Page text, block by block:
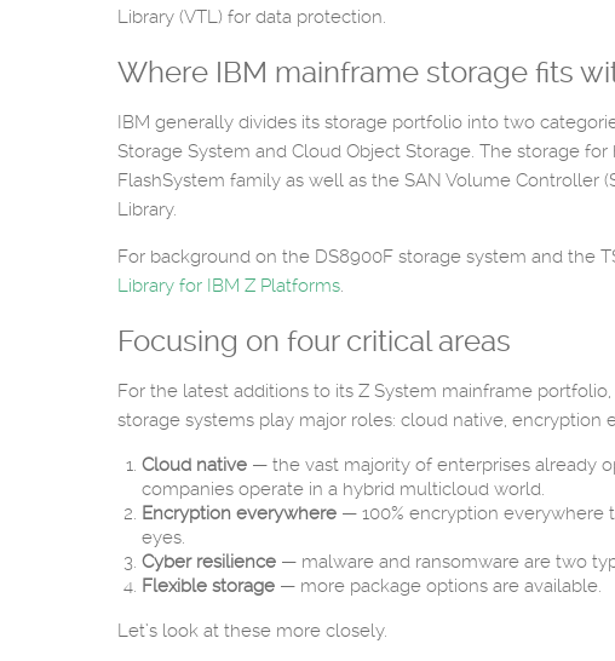
Library (VTL) for data protection.
Where IBM mainframe storage fits
IBM generally divides its storage portfolio into two
Storage System and Cloud Object Storage. The storage
FlashSystem family as well as the SAN Volume Controller
Library.
For background on the DS8900F storage system and the
Library for IBM Z Platforms.
Focusing on four critical areas
For the latest additions to its Z System mainframe
storage systems play major roles: cloud native, encryption
Cloud native — the vast majority of enterprises already
companies operate in a hybrid multicloud world.
Encryption everywhere — 100% encryption everywhere
eyes.
Cyber resilience — malware and ransomware are two
Flexible storage — more package options are available.
Let’s look at these more closely.